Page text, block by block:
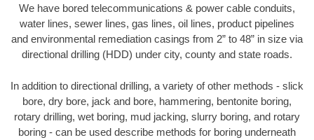
We have bored telecommunications & power cable conduits,
water lines, sewer lines, gas lines, oil lines, product pipelines
and environmental remediation casings from 2” to 48” in size via
directional drilling (HDD) under city, county and state roads.
In addition to directional drilling, a variety of other methods - slick
bore, dry bore, jack and bore, hammering, bentonite boring,
rotary drilling, wet boring, mud jacking, slurry boring, and rotary
boring - can be used describe methods for boring underneath